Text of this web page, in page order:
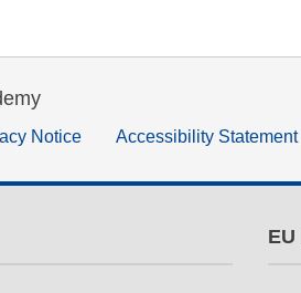
Notice Accessibility Statement